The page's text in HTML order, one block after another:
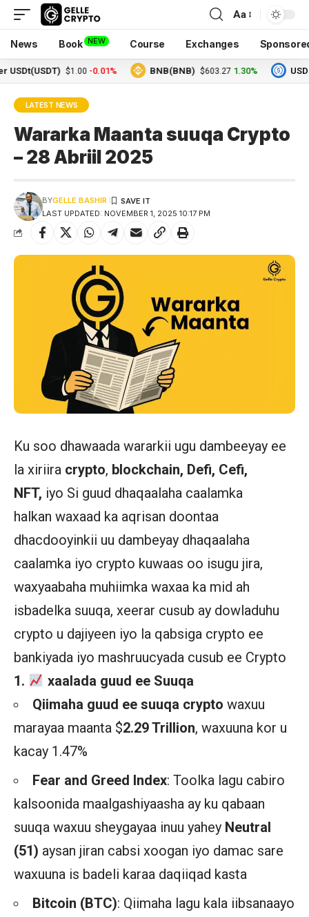
Aa
News Book NEW Course Exchanges
$1.00 -0.01% BNB(BNB) $603.27 1.30%
LATEST NEWS
Wararka Maanta suuqa Crypto
– 28 Abriil 2025
LAST UPDATED: NOVEMBER 1, 2025 10:17 PM
BYGELLE BASHIR
Ku soo dhawaada wararkii ugu dambeeyay ee
la xiriira crypto, blockchain, Defi, Cefi,
NFT, iyo Si guud dhaqaalaha caalamka
halkan waxaad ka aqrisan doontaa
dhacdooyinkii uu dambeyay dhaqaalaha
caalamka iyo crypto kuwaas oo isugu jira,
waxyaabaha muhiimka waxaa ka mid ah
isbadelka suuqa, xeerar cusub ay dowladuhu
crypto u dajiyeen iyo la qabsiga crypto ee
bankiyada iyo mashruucyada cusub ee Crypto
1.
xaalada guud ee Suuqa
Qiimaha guud ee suuqa crypto waxuu
marayaa maanta $2.29 Trillion, waxuuna kor u
kacay 1.47%
Fear and Greed Index: Toolka lagu cabiro
kalsoonida maalgashiyaasha ay ku qabaan
suuqa waxuu sheygayaa inuu yahey Neutral
(51) aysan jiran cabsi xoogan iyo damac sare
waxuuna is badeli karaa daqiiqad kasta
Bitcoin (BTC): Qiimaha lagu kala iibsanaayo